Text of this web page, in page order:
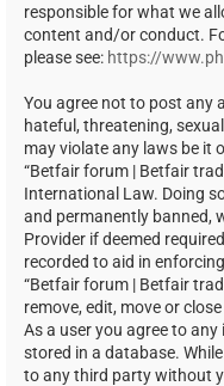
responsible for what we
content and/or conduct.
please see: https://
You agree not to post any
hateful, threatening,
may violate any laws be it
“Betfair forum | Betfair
International Law. Doing
and permanently banned,
Provider if deemed
recorded to aid in
“Betfair forum | Betfair
remove, edit, move or
As a user you agree to
stored in a database.
to any third party without